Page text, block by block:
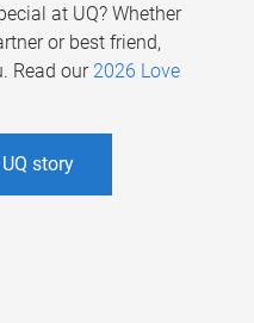
at UQ? Whether
or best friend,
Read our 2026 Love
story